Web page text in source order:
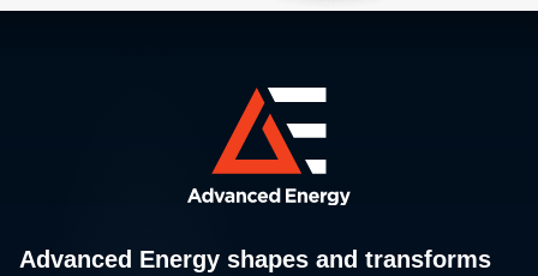
Advanced Energy shapes and transforms